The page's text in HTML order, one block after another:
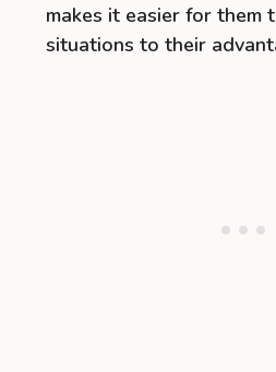
makes it easier for them
situations to their